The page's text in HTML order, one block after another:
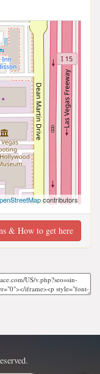
contributors
& How to get here